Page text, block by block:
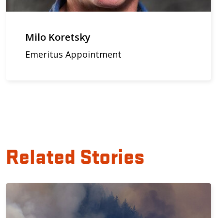
Milo Koretsky
Emeritus Appointment
Related Stories